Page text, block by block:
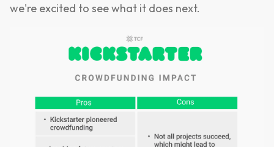
we're excited to see what it does next.